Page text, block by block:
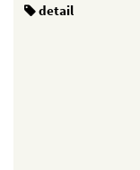
detail